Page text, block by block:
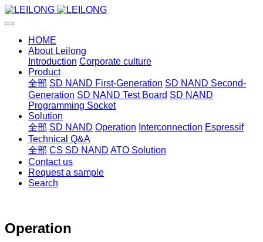
HOME
About Leilong
Introduction Corporate culture
Product
全部 SD NAND First-Generation SD NAND Second-
Generation SD NAND Test Board SD NAND
Programming Socket
Solution
全部 SD NAND Operation Interconnection Espressif
Technical Q&A
全部 CS SD NAND ATO Solution
Contact us
Request a sample
Search
Operation